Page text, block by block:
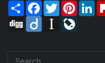
Share Facebook
TwitterPinterest
Digg
Diigo Instapaper